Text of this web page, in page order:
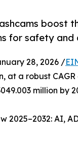
boost
for safety and
28, 2026 /
at a robust
million by
AI,